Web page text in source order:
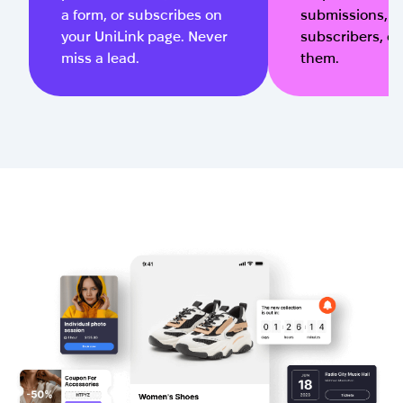
a form, or subscribes on
your UniLink page. Never
miss a lead.
submissions,
subscribers, or
them.